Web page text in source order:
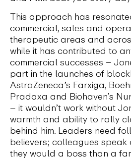
This approach has
commercial, sales and
therapeutic areas and
while it has contributed to
commercial successes –
part in the launches of
AstraZeneca’s Farxiga,
Pradaxa and Biohaven’s
– it wouldn’t work without
warmth and ability to rally
behind him. Leaders need
believers; colleagues speak
they would a boss than a